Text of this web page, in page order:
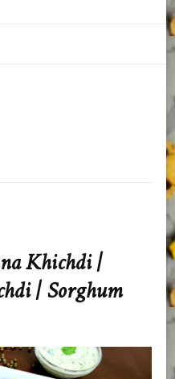
Khichdi |
| Sorghum